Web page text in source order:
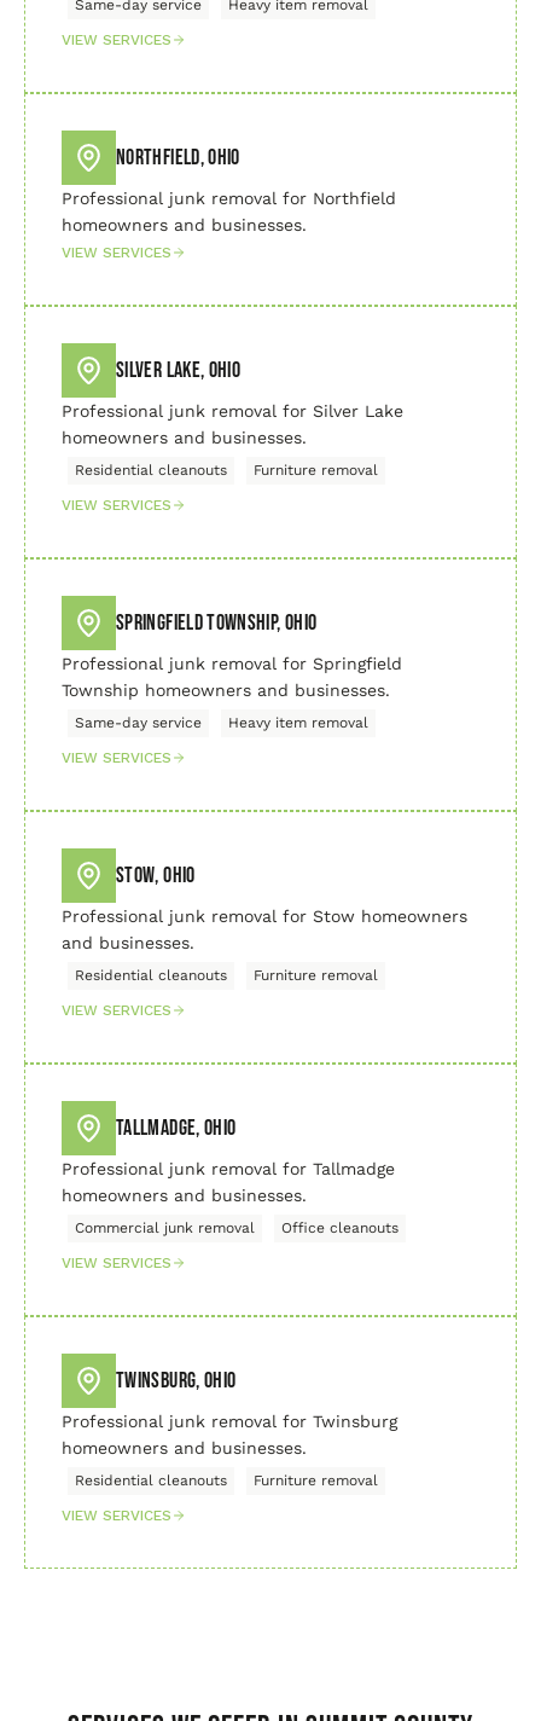
Same-day service Heavy item removal
VIEW SERVICES
Northfield, Ohio
Professional junk removal for Northfield
homeowners and businesses.
VIEW SERVICES
Silver Lake, Ohio
Professional junk removal for Silver Lake
homeowners and businesses.
Residential cleanouts Furniture removal
VIEW SERVICES
Springfield Township, Ohio
Professional junk removal for Springfield
Township homeowners and businesses.
Same-day service Heavy item removal
VIEW SERVICES
Stow, Ohio
Professional junk removal for Stow homeowners
and businesses.
Residential cleanouts Furniture removal
VIEW SERVICES
Tallmadge, Ohio
Professional junk removal for Tallmadge
homeowners and businesses.
Commercial junk removal Office cleanouts
VIEW SERVICES
Twinsburg, Ohio
Professional junk removal for Twinsburg
homeowners and businesses.
Residential cleanouts Furniture removal
VIEW SERVICES